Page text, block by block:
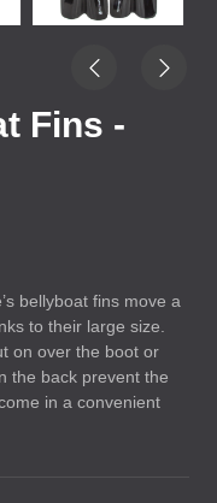
Fins -
bellyboat fins move a
to their large size.
on over the boot or
the back prevent the
in a convenient